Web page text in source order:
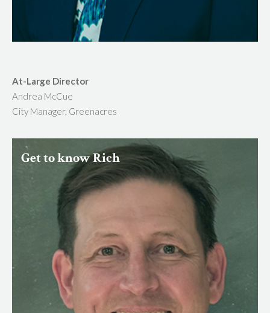
At-Large Director
Andrea McCue
City Manager, Greenacres
Get to know Rich